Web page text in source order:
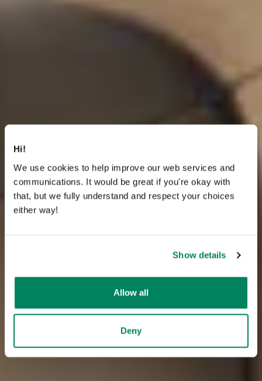
Hi!
We use cookies to help improve our web services and
communications. It would be great if you're okay with
that, but we fully understand and respect your choices
either way!
Show details
Allow all
Deny